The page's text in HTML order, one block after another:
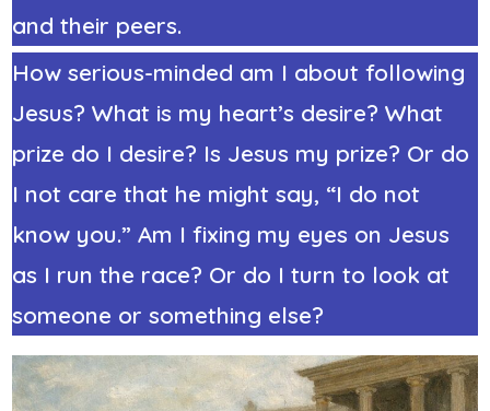
and their peers.
How serious-minded am I about following
Jesus? What is my heart’s desire? What
prize do I desire? Is Jesus my prize? Or do
I not care that he might say, “I do not
know you.” Am I fixing my eyes on Jesus
as I run the race? Or do I turn to look at
someone or something else?